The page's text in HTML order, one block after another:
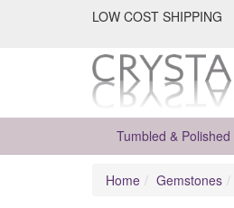
LOW COST SHIPPING
Tumbled & Polished
Home Gemstones